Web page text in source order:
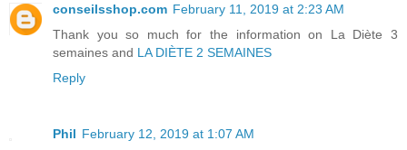
conseilsshop.com February 11, 2019 at 2:23 AM
Thank you so much for the information on La Diète 3
semaines and LA DIÈTE 2 SEMAINES
Reply
Phil February 12, 2019 at 1:07 AM